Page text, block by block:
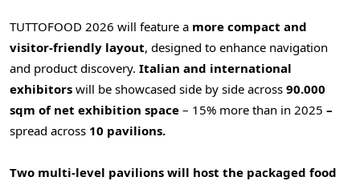
TUTTOFOOD 2026 will feature a more compact and
visitor-friendly layout, designed to enhance navigation
and product discovery. Italian and international
exhibitors will be showcased side by side across 90.000
sqm of net exhibition space – 15% more than in 2025 –
spread across 10 pavilions.
Two multi-level pavilions will host the packaged food